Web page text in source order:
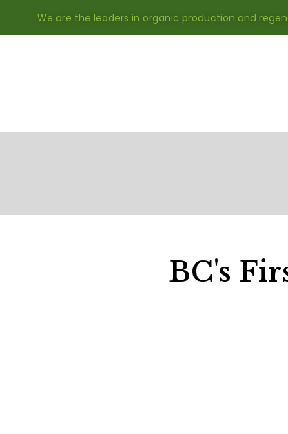
We are the leaders in organic production and
BC's